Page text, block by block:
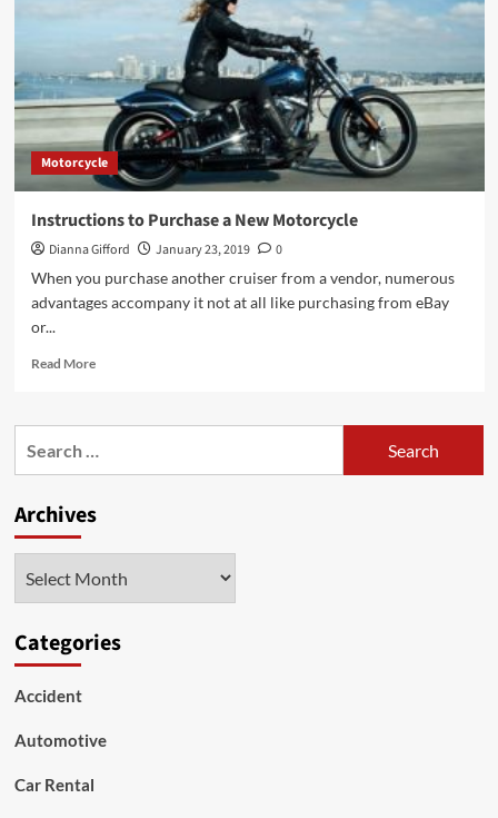
While
Designing
Car
Wraps
for
Your
Business
Motorcycle
Instructions to Purchase a New Motorcycle
Dianna Gifford January 23, 2019
0
When you purchase another cruiser from a vendor, numerous
advantages accompany it not at all like purchasing from eBay
or...
Read MoreRead
Instructions
New
Archives
Categories
Accident
Automotive
Car Rental